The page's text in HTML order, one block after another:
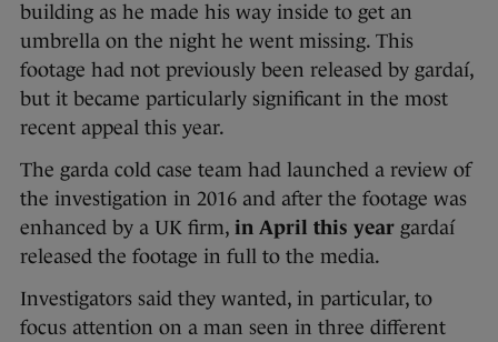
building as he made his way inside to get an
umbrella on the night he went missing. This
footage had not previously been released by gardaí,
but it became particularly significant in the most
recent appeal this year.
The garda cold case team had launched a review of
the investigation in 2016 and after the footage was
enhanced by a UK firm, in April this year gardaí
released the footage in full to the media.
Investigators said they wanted, in particular, to
focus attention on a man seen in three different